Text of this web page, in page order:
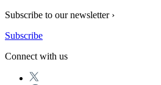
Subscribe to our newsletter ›
Subscribe
Connect with us